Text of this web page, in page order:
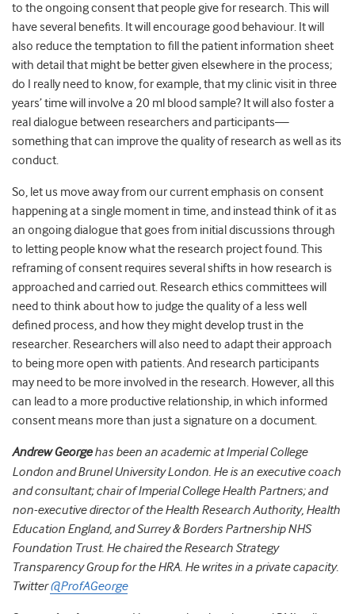
to the ongoing consent that people give for research. This will
have several benefits. It will encourage good behaviour. It will
also reduce the temptation to fill the patient information sheet
with detail that might be better given elsewhere in the process;
do I really need to know, for example, that my clinic visit in three
years’ time will involve a 20 ml blood sample? It will also foster a
real dialogue between researchers and participants—
something that can improve the quality of research as well as its
conduct.
So, let us move away from our current emphasis on consent
happening at a single moment in time, and instead think of it as
an ongoing dialogue that goes from initial discussions through
to letting people know what the research project found. This
reframing of consent requires several shifts in how research is
approached and carried out. Research ethics committees will
need to think about how to judge the quality of a less well
defined process, and how they might develop trust in the
researcher. Researchers will also need to adapt their approach
to being more open with patients. And research participants
may need to be more involved in the research. However, all this
can lead to a more productive relationship, in which informed
consent means more than just a signature on a document.
Andrew Georgehas been an academic at Imperial College
London and Brunel University London. He is an executive coach
and consultant; chair of Imperial College Health Partners; and
non-executive director of the Health Research Authority, Health
Education England, and Surrey & Borders Partnership NHS
Foundation Trust. He chaired the Research Strategy
Transparency Group for the HRA. He writes in a private capacity.
Twitter@ProfAGeorge